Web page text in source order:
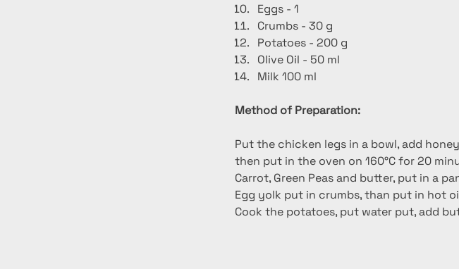
Eggs - 1
Crumbs - 30 g
Potatoes - 200 g
Olive Oil - 50 ml
Milk 100 ml
Method of Preparation:
Put the chicken legs in a bowl, add
then put in the oven on 160°C for 20
Carrot, Green Peas and butter, put in a
Egg yolk put in crumbs, than put in hot
Cook the potatoes, put water put, add